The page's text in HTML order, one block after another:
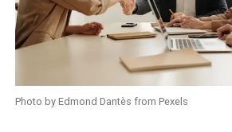
Photo by Edmond Dantès from Pexels